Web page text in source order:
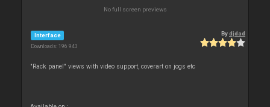
No full screen previews
Interface
Downloads: 196 943
Bydjdad
"Rack panel" views with video support, coverart on jogs etc